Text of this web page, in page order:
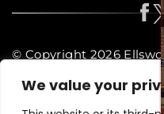
We value your
© Copyright 2026
Disclaimer
|